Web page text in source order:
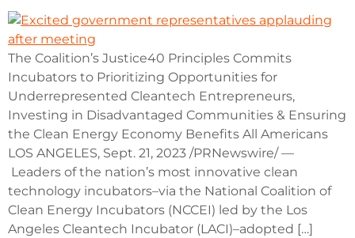
The Coalition’s Justice40 Principles Commits
Incubators to Prioritizing Opportunities for
Underrepresented Cleantech Entrepreneurs,
Investing in Disadvantaged Communities & Ensuring
the Clean Energy Economy Benefits All Americans
LOS ANGELES, Sept. 21, 2023 /PRNewswire/ —
Leaders of the nation’s most innovative clean
technology incubators–via the National Coalition of
Clean Energy Incubators (NCCEI) led by the Los
Angeles Cleantech Incubator (LACI)–adopted […]